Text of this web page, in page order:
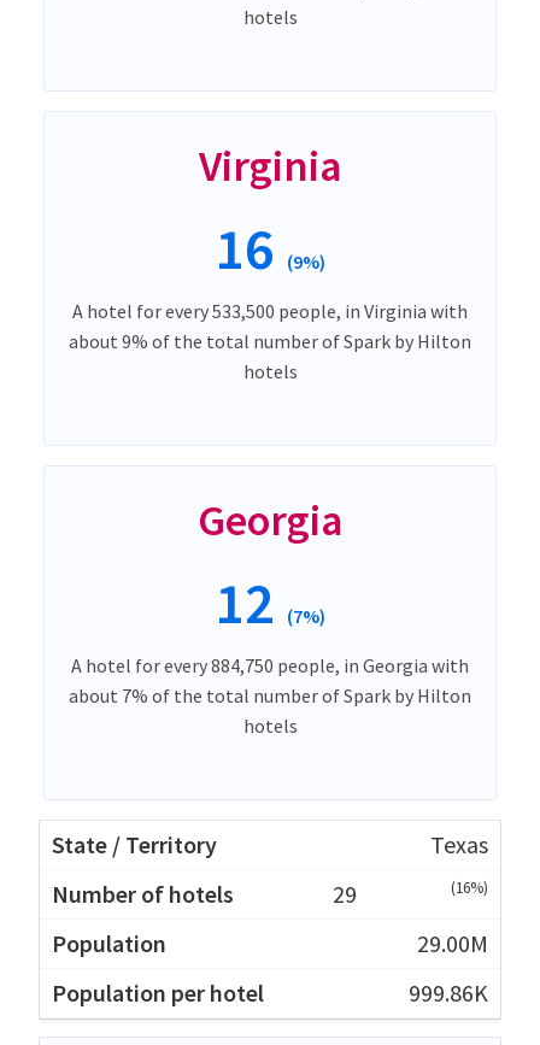
hotels
Virginia
16 (9%)
A hotel for every 533,500 people, in Virginia with
about 9% of the total number of Spark by Hilton
hotels
Georgia
12 (7%)
A hotel for every 884,750 people, in Georgia with
about 7% of the total number of Spark by Hilton
hotels
Texas
29
(16%)
29.00M
999.86K